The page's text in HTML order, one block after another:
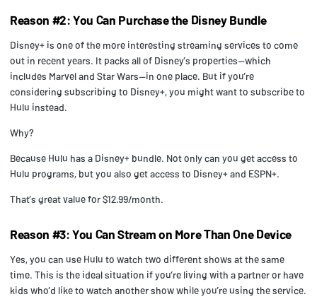
Reason #2: You Can Purchase the Disney Bundle
Disney+ is one of the more interesting streaming services to come
out in recent years. It packs all of Disney’s properties—which
includes Marvel and Star Wars—in one place. But if you’re
considering subscribing to Disney+, you might want to subscribe to
Hulu instead.
Why?
Because Hulu has a Disney+ bundle. Not only can you get access to
Hulu programs, but you also get access to Disney+ and ESPN+.
That’s great value for $12.99/month.
Reason #3: You Can Stream on More Than One Device
Yes, you can use Hulu to watch two different shows at the same
time. This is the ideal situation if you’re living with a partner or have
kids who’d like to watch another show while you’re using the service.